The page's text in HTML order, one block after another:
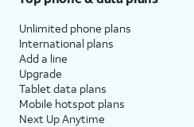
Unlimited phone plans
International plans
Add a line
Upgrade
Tablet data plans
Mobile hotspot plans
Next Up Anytime